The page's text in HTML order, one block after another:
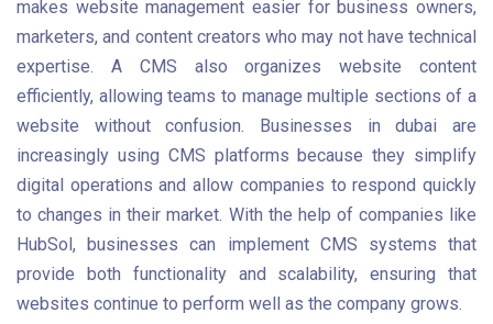
makes website management easier for business owners,
marketers, and content creators who may not have technical
expertise. A CMS also organizes website content
efficiently, allowing teams to manage multiple sections of a
website without confusion. Businesses in dubai are
increasingly using CMS platforms because they simplify
digital operations and allow companies to respond quickly
to changes in their market. With the help of companies like
HubSol, businesses can implement CMS systems that
provide both functionality and scalability, ensuring that
websites continue to perform well as the company grows.